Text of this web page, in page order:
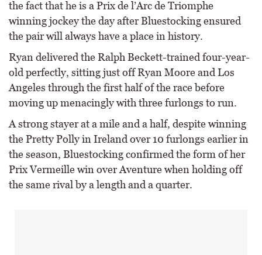
the fact that he is a Prix de l’Arc de Triomphe
winning jockey the day after Bluestocking ensured
the pair will always have a place in history.
Ryan delivered the Ralph Beckett-trained four-year-
old perfectly, sitting just off Ryan Moore and Los
Angeles through the first half of the race before
moving up menacingly with three furlongs to run.
A strong stayer at a mile and a half, despite winning
the Pretty Polly in Ireland over 10 furlongs earlier in
the season, Bluestocking confirmed the form of her
Prix Vermeille win over Aventure when holding off
the same rival by a length and a quarter.